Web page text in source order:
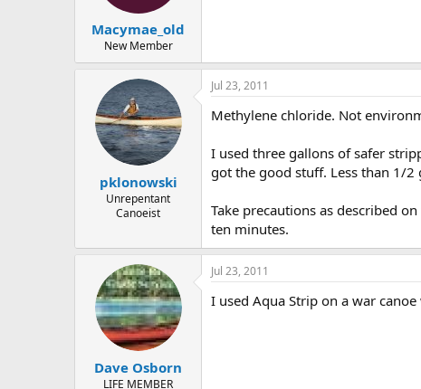
a
t
Macymae_old
New Member
pklonowski
Unrepentant
Canoeist
Jul 23, 2011
Methylene chloride. Not
I used three gallons of safer
got the good stuff. Less than 1/
Take precautions as described
ten minutes.
Dave Osborn
LIFE MEMBER
Jul 23, 2011
I used Aqua Strip on a war